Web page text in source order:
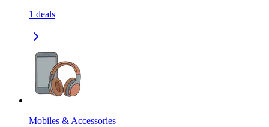
1 deals
Mobiles & Accessories